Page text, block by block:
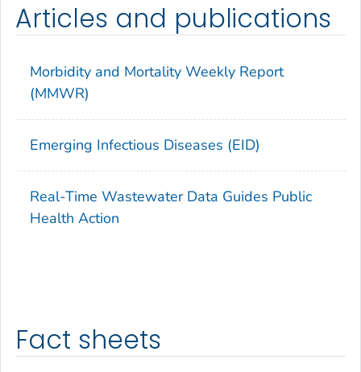
Articles and publications
Morbidity and Mortality Weekly Report
(MMWR)
Emerging Infectious Diseases (EID)
Real-Time Wastewater Data Guides Public
Health Action
Fact sheets